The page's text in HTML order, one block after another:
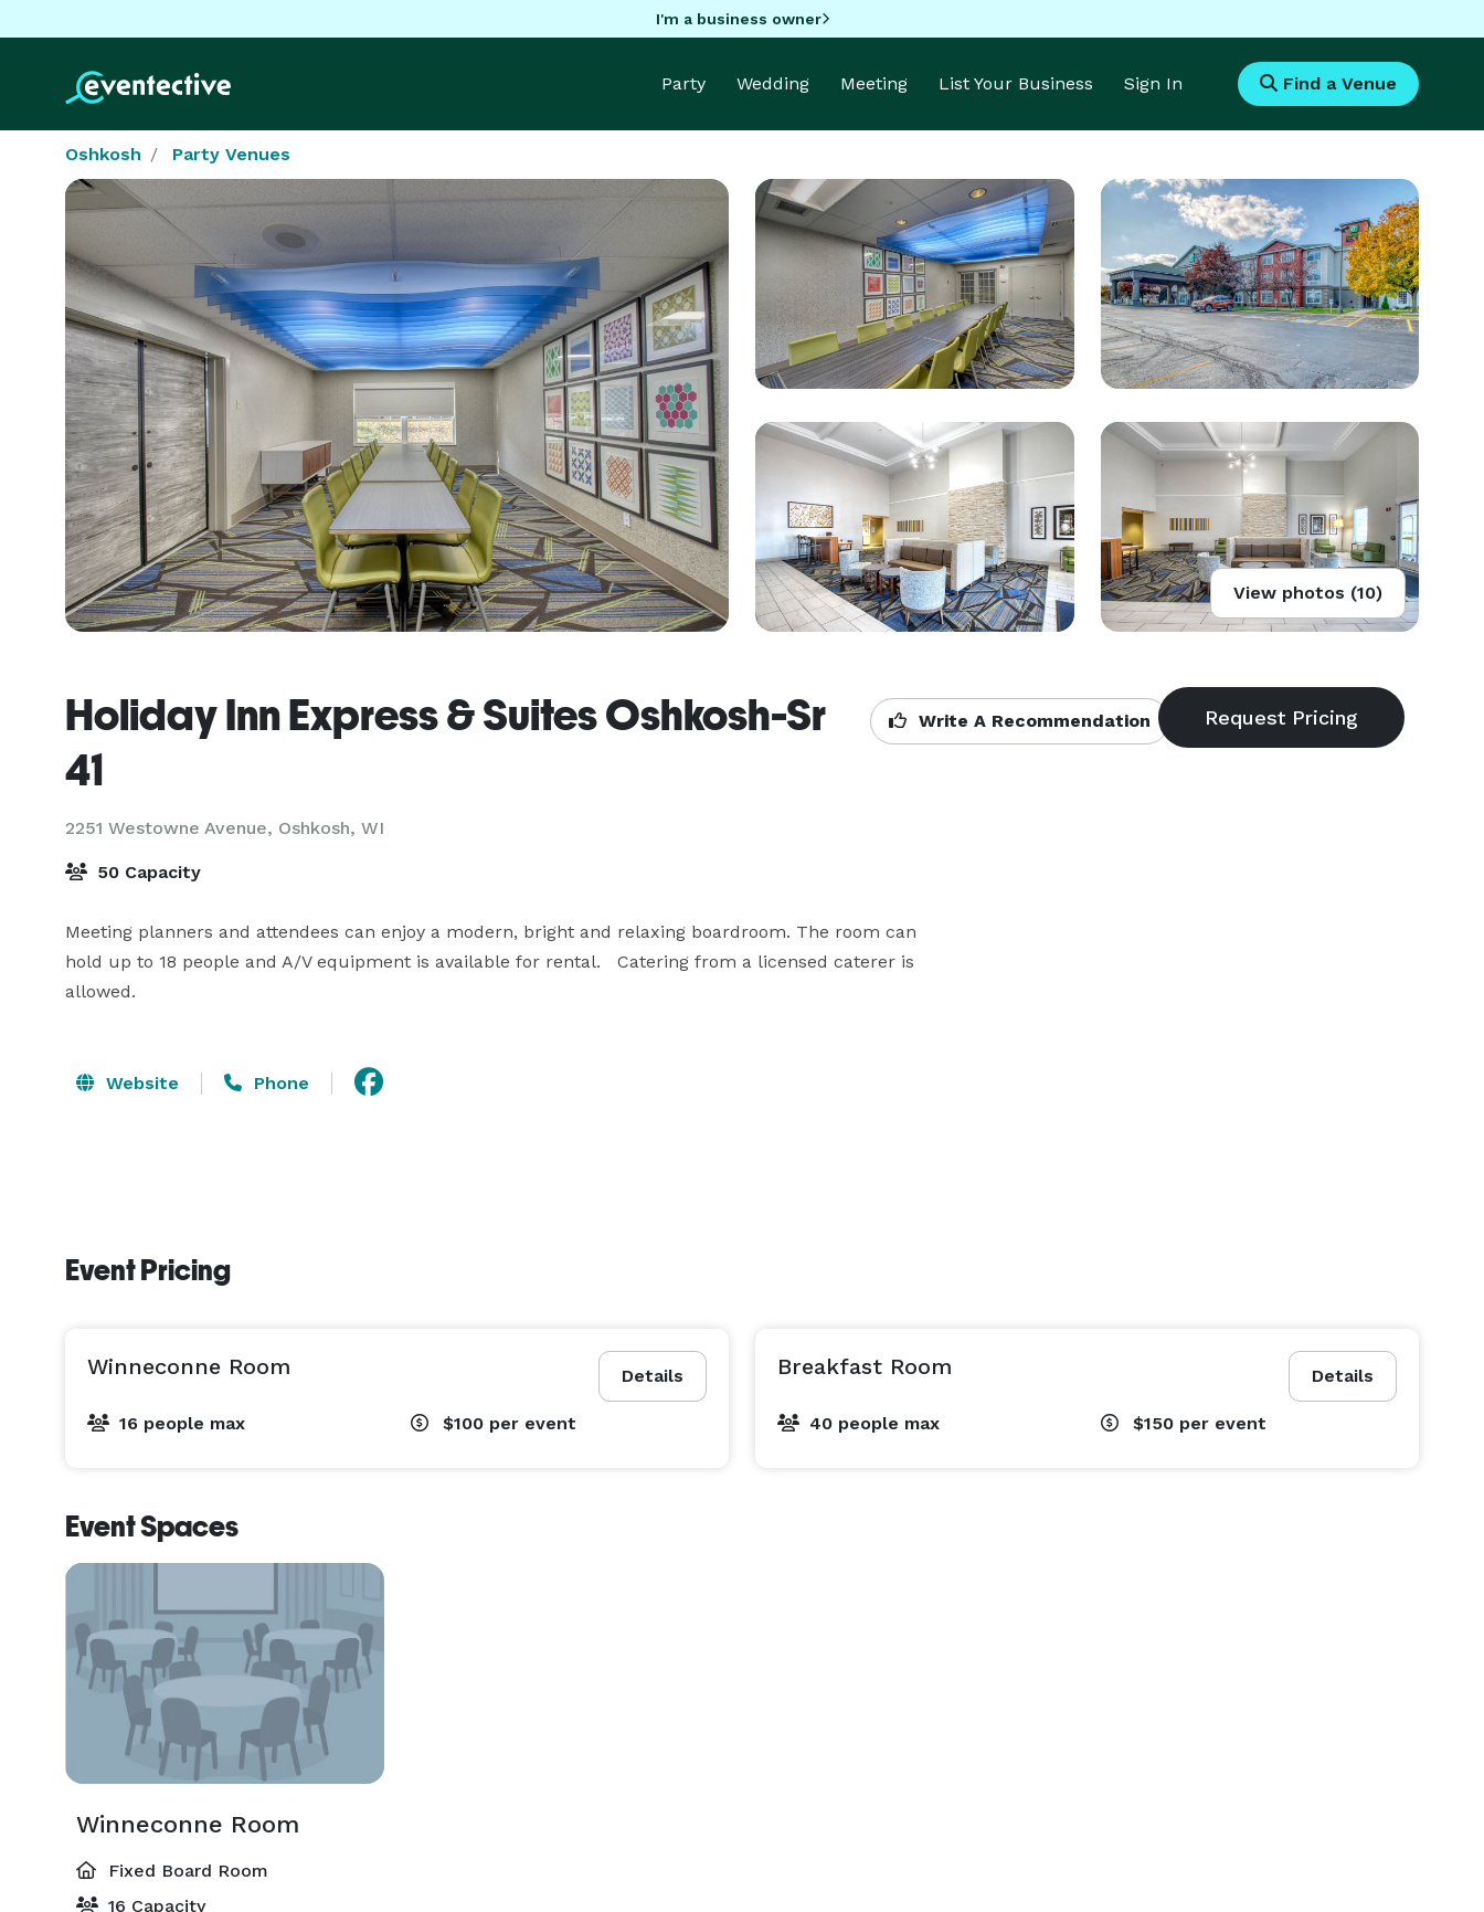
I'm a business owner
Party Wedding Meeting List Your Business Sign In Find a Venue
Oshkosh Party Venues
View photos (10)
Holiday Inn Express & Suites Oshkosh-Sr
41
2251 Westowne Avenue, Oshkosh, WI
Write A Recommendation
50 Capacity
Meeting planners and attendees can enjoy a modern, bright and relaxing boardroom. The room can
hold up to 18 people and A/V equipment is available for rental.   Catering from a licensed caterer is
allowed.
Website Phone
Event Pricing
Details
Winneconne Room
16 people max $100 per event
Details
Breakfast Room
40 people max $150 per event
Event Spaces
Winneconne Room
Fixed Board Room
16 Capacity